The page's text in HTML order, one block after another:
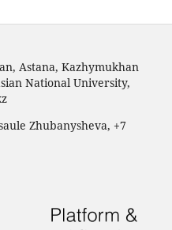
Astana, Kazhymukhan
National University,
Zhubanysheva, +7